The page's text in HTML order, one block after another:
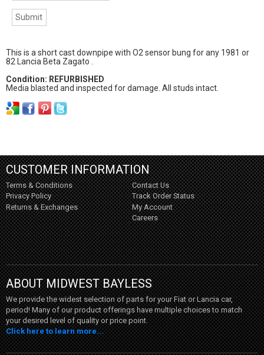
This is a short cast downpipe with O2 sensor bung for any 1981 or
82 Lancia Beta Zagato .
Condition: REFURBISHED
Media blasted and inspected for damage. All studs intact.
CUSTOMER INFORMATION
Terms & Conditions
Privacy Policy
Returns & Exchanges
Contact Us
Track Order Status
My Account
Careers
ABOUT MIDWEST BAYLESS
We provide the widest selection of parts for your Fiat or Lancia car,
period! Many of our product offerings have multiple choices to match
your desired level of quality or price point.
Click here to learn more...